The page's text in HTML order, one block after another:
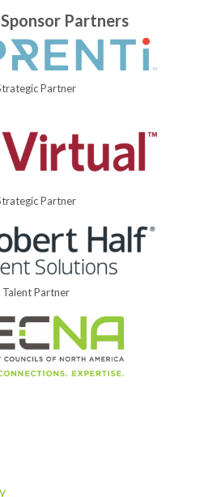
Partners
Partner
Partner
Talent Partner